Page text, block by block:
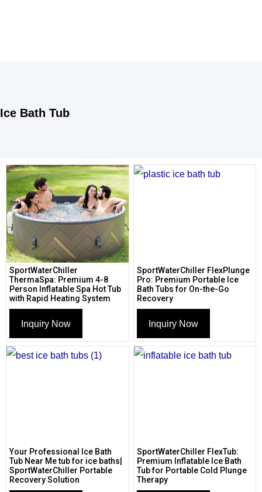
Ice Bath Tub
SportWaterChiller
ThermaSpa: Premium 4-8
Person Inflatable Spa Hot Tub
with Rapid Heating System
Inquiry Now
SportWaterChiller FlexPlunge
Pro: Premium Portable Ice
Bath Tubs for On-the-Go
Recovery
Inquiry Now
Your Professional Ice Bath
Tub Near Me tub for ice baths|
SportWaterChiller Portable
Recovery Solution
SportWaterChiller FlexTub:
Premium Inflatable Ice Bath
Tub for Portable Cold Plunge
Therapy